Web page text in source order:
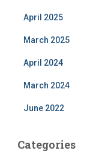
April 2025
March 2025
April 2024
March 2024
June 2022
Categories